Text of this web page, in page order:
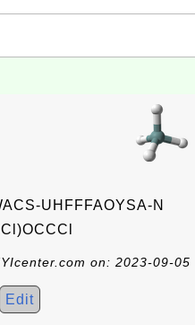
UHFFFAOYSA-N
on: 2023-09-05
Edit